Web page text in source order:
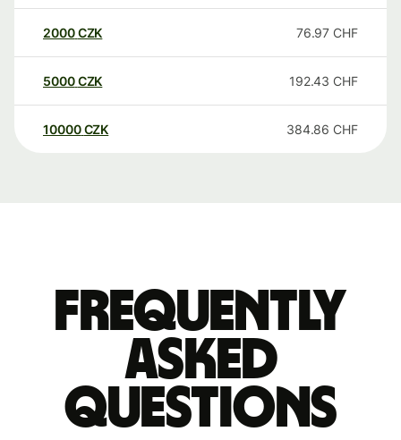
2000CZK 76.97 CHF
5000CZK 192.43 CHF
10000 CZK 384.86 CHF
Frequently
asked
questions